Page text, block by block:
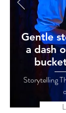
Gentle
a dash
Storytelling